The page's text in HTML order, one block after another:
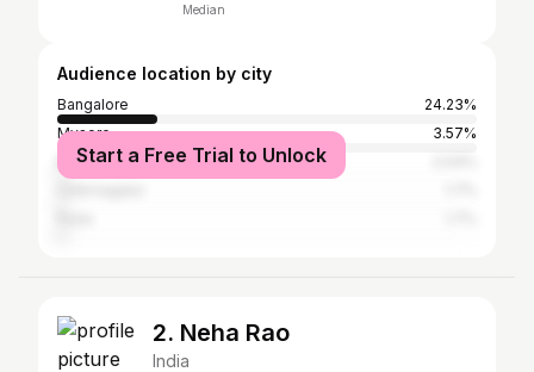
Median
Audience location by city
Bangalore
24.23%
Mysore
3.57%
Bellary
Start a Free Trial to Unlock
2. Neha Rao
India